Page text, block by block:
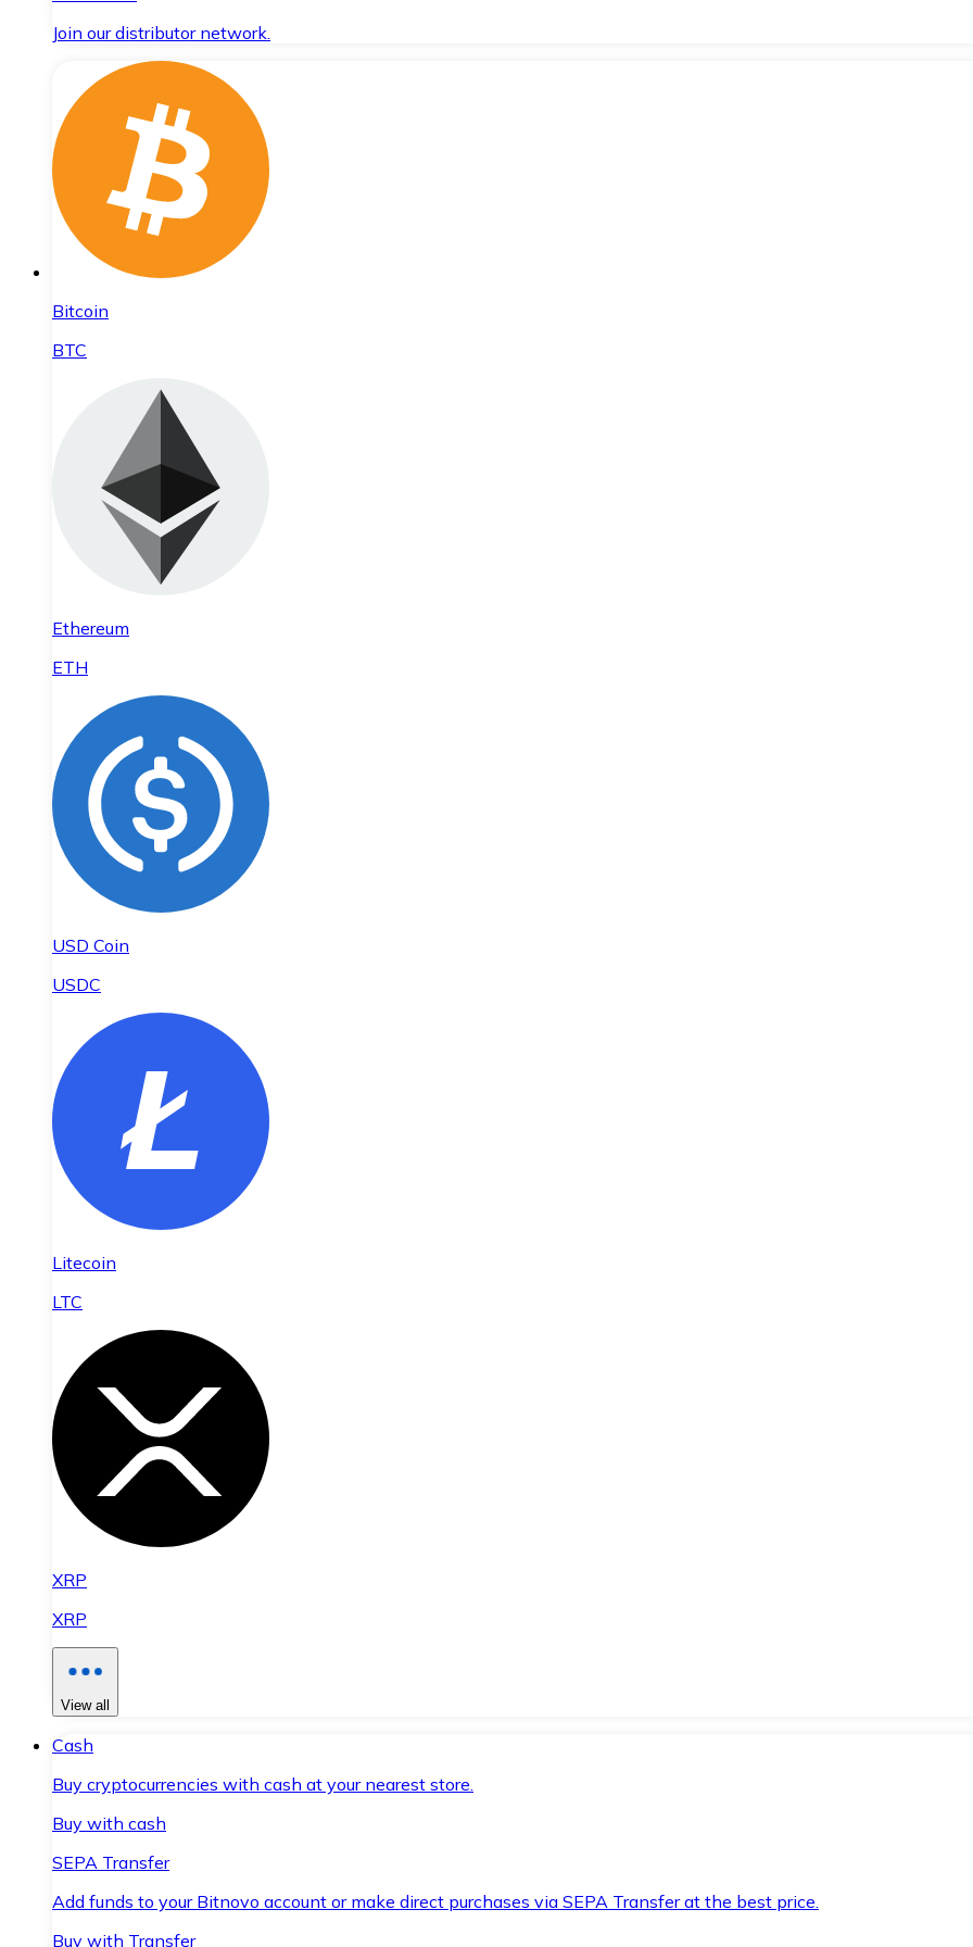
Join our distributor network.
Bitcoin
BTC
Ethereum
ETH
USD Coin
USDC
Litecoin
LTC
XRP
XRP
View all
Cash
Buy cryptocurrencies with cash at your nearest store.
Buy with cash
SEPA Transfer
Add funds to your Bitnovo account or make direct purchases via SEPA Transfer at the best price.
Buy with Transfer